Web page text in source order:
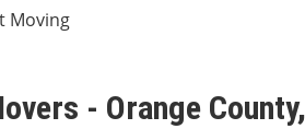
Moving
- Orange